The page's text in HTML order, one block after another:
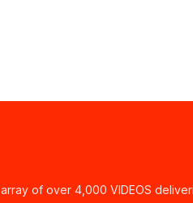
of over 4,000 VIDEOS